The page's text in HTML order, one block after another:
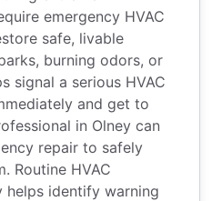
emergency HVAC
safe, livable
burning odors, or
signal a serious HVAC
and get to
in Olney can
repair to safely
Routine HVAC
helps identify warning